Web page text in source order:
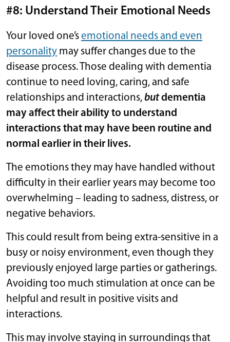
#8: Understand Their Emotional Needs
Your loved one’semotional needs and even
personality may suffer changes due to the
disease process. Those dealing with dementia
continue to need loving, caring, and safe
relationships and interactions, butdementia
may affect their ability to understand
interactions that may have been routine and
normal earlier in their lives.
The emotions they may have handled without
difficulty in their earlier years may become too
overwhelming – leading to sadness, distress, or
negative behaviors.
This could result from being extra-sensitive in a
busy or noisy environment, even though they
previously enjoyed large parties or gatherings.
Avoiding too much stimulation at once can be
helpful and result in positive visits and
interactions.
This may involve staying in surroundings that